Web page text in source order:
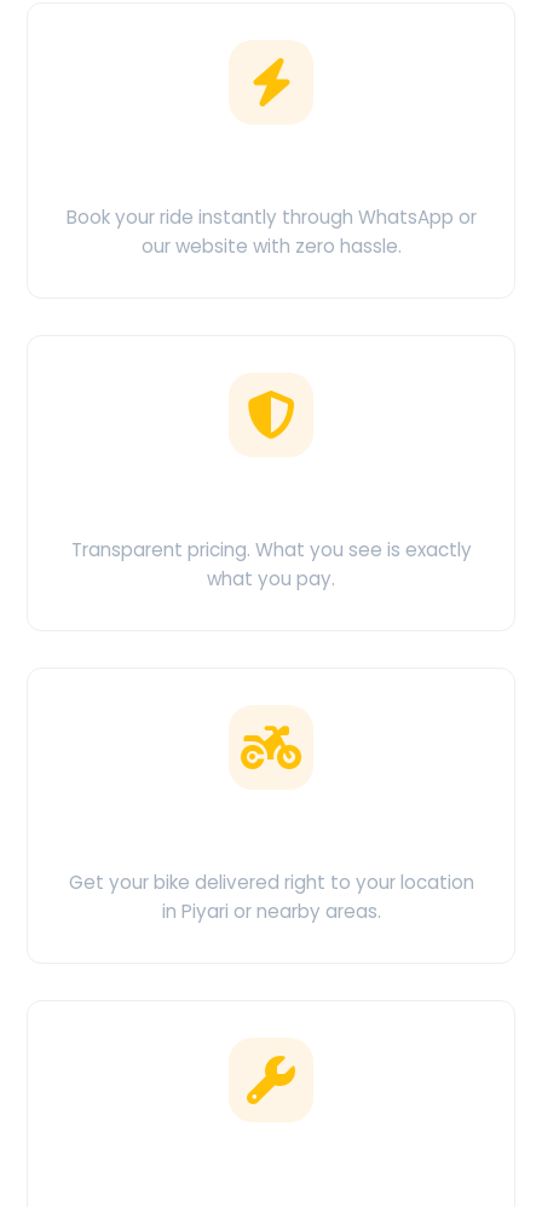
Book your ride instantly through WhatsApp or
our website with zero hassle.
Transparent pricing. What you see is exactly
what you pay.
Get your bike delivered right to your location
in Piyari or nearby areas.